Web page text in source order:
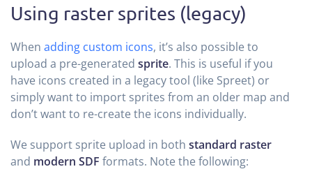
Using raster sprites (legacy)
When adding custom icons, it’s also possible to
upload a pre-generated sprite. This is useful if you
have icons created in a legacy tool (like Spreet) or
simply want to import sprites from an older map and
don’t want to re-create the icons individually.
We support sprite upload in both standard raster
and modern SDF formats. Note the following: